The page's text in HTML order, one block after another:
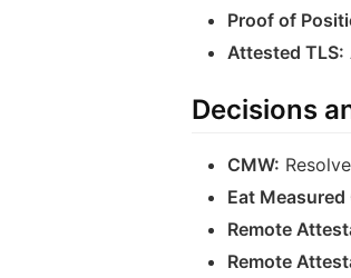
Proof of
Attested TLS:
Decisions
CMW:
Eat
Remote
Remote